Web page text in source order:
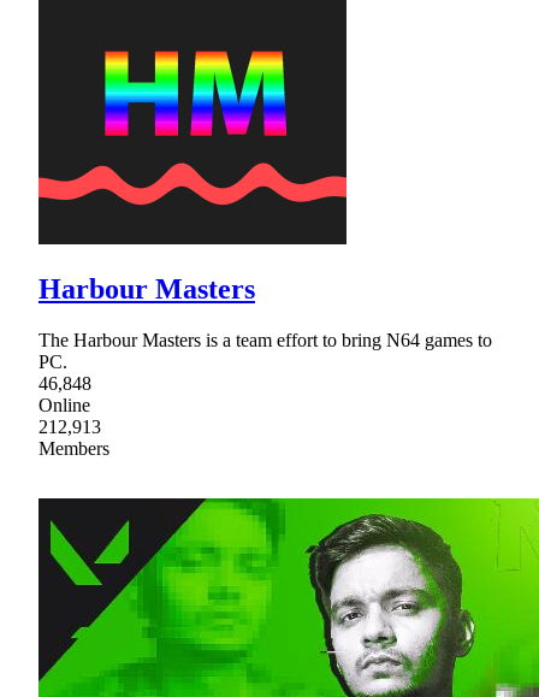
Harbour Masters
The Harbour Masters is a team effort to bring N64 games to
PC.
46,848
Online
212,913
Members